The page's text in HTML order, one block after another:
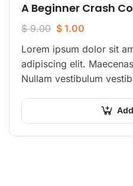
A Beginner Crash
$9.00 $ 1.00
Lorem ipsum dolor sit
adipiscing elit.
Nullam vestibulum